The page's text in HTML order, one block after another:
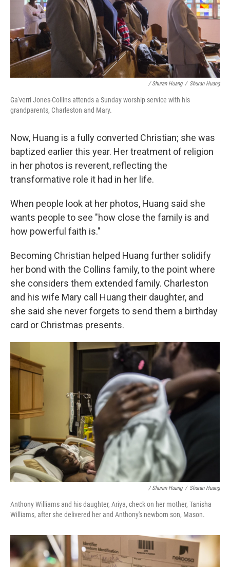
/ Shuran Huang / Shuran Huang
Ga'verri Jones-Collins attends a Sunday worship service with his
grandparents, Charleston and Mary.
Now, Huang is a fully converted Christian; she was
baptized earlier this year. Her treatment of religion
in her photos is reverent, reflecting the
transformative role it had in her life.
When people look at her photos, Huang said she
wants people to see "how close the family is and
how powerful faith is."
Becoming Christian helped Huang further solidify
her bond with the Collins family, to the point where
she considers them extended family. Charleston
and his wife Mary call Huang their daughter, and
she said she never forgets to send them a birthday
card or Christmas presents.
/ Shuran Huang / Shuran Huang
Anthony Williams and his daughter, Ariya, check on her mother, Tanisha
Williams, after she delivered her and Anthony's newborn son, Mason.